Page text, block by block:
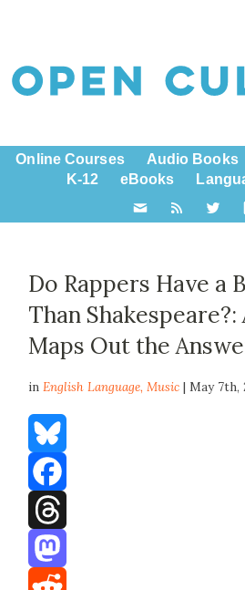
Online Courses Audio Books
K-12
eBooks
Do Rappers Have a
Than
Maps Out the
inEnglish Language,Music | May 7th,
Bluesky
Facebook
Threads
Mastodon